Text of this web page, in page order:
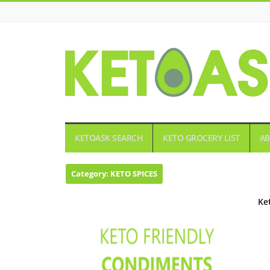
KETOASK SEARCH KETO GROCERY LIST
Category: KETO SPICES